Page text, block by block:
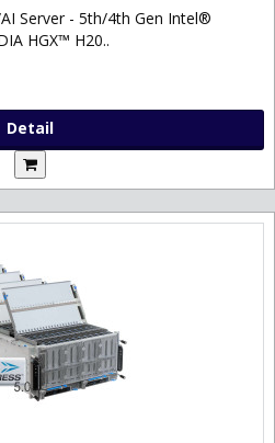
Server - 5th/4th Gen Intel®
HGX™ H20..
Detail